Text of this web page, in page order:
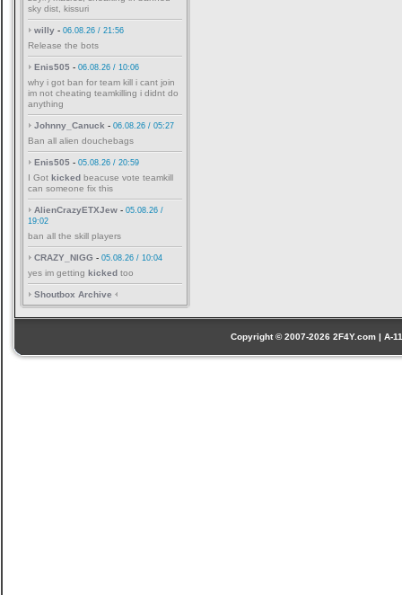
sky dist, kissuri
willy - 06.08.26 / 21:56
Release the bots
Enis505 - 06.08.26 / 10:06
why i got ban for team kill i cant join
im not cheating teamkilling i didnt do
anything
Johnny_Canuck - 06.08.26 / 05:27
Ban all alien douchebags
Enis505 - 05.08.26 / 20:59
I Got kicked beacuse vote teamkill
can someone fix this
AlienCrazyETXJew - 05.08.26 /
19:02
ban all the skill players
CRAZY_NIGG - 05.08.26 / 10:04
yes im getting kicked too
Shoutbox Archive
Copyright © 2007-2026 2F4Y.com |